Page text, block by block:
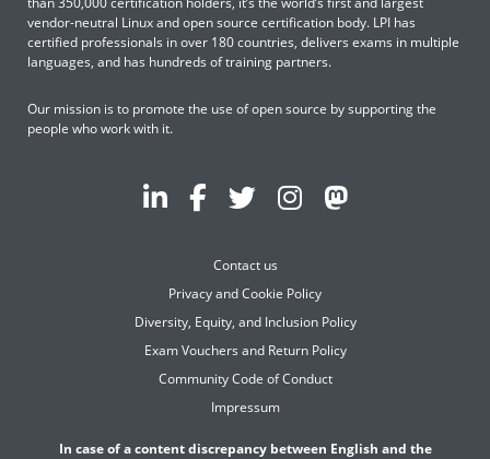
vendor-neutral Linux and open source certification body. LPI has
certified professionals in over 180 countries, delivers exams in multiple
languages, and has hundreds of training partners.
Our mission is to promote the use of open source by supporting the
people who work with it.
Contact us
Privacy and Cookie Policy
Diversity, Equity, and Inclusion Policy
Exam Vouchers and Return Policy
Community Code of Conduct
Impressum
In case of a content discrepancy between English and the